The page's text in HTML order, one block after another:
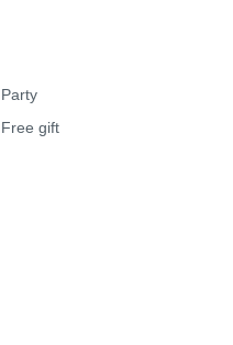
Party
Free gift